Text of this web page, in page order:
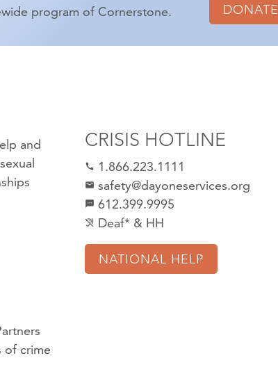
program of Cornerstone. DONATE
and
sexual
of crime
CRISIS HOTLINE
call 1.866.223.1111
mail safety@dayoneservices.org
textsms 612.399.9995
hearing_disabled Deaf* & HH
NATIONAL HELP